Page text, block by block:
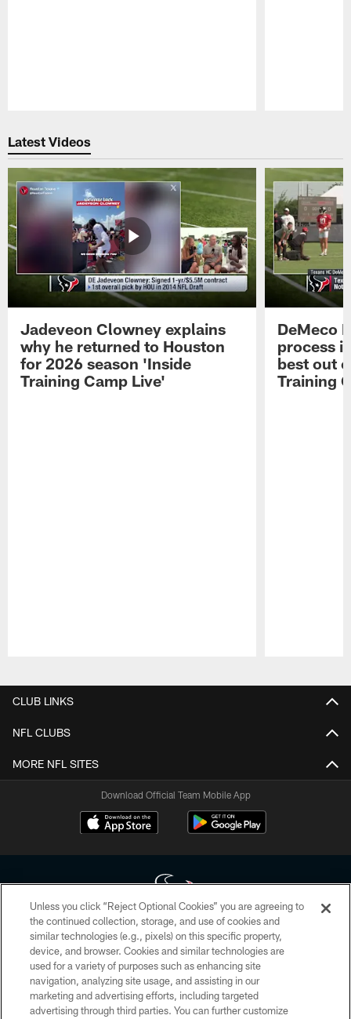
Latest Videos
Jadeveon Clowney explains
why he returned to Houston
for 2026 season 'Inside
Training Camp Live'
DeMeco
process
best out
Training
CLUB LINKS
NFL CLUBS
MORE NFL SITES
Download Official Team Mobile App
Copyright © 2026 Houston Texans. All rights reserved. No portion of
HoustonTexans.com may be duplicated, redistributed or manipulated in any
form. By accessing any information beyond this page, you agree to abide by
the HoustonTexans.com Privacy Policy, Code of Conduct, and Terms and
Conditions.
Unless you click “Reject Optional Cookies” you are agreeing to
the continued collection, storage, and use of cookies and
similar technologies (e.g., pixels) on this specific property,
device, and browser. Cookies and similar technologies are
used for a variety of purposes such as enhancing site
navigation, analyzing site usage, and assisting in our
marketing and advertising efforts, including targeted
advertising through third parties. You can further customize